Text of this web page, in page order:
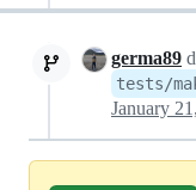
germa89
tests/